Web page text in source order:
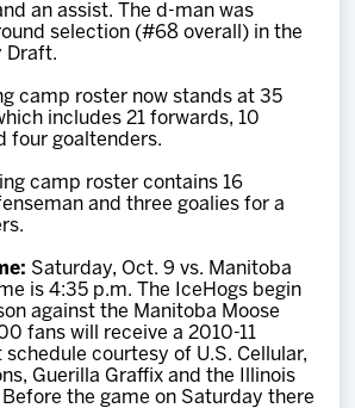
an assist. The d-man was
selection (#68 overall) in the
Draft.
camp roster now stands at 35
includes 21 forwards, 10
four goaltenders.
camp roster contains 16
and three goalies for a
Saturday, Oct. 9 vs. Manitoba
is 4:35 p.m. The IceHogs begin
against the Manitoba Moose
fans will receive a 2010-11
schedule courtesy of U.S. Cellular,
Guerilla Graffix and the Illinois
Before the game on Saturday there